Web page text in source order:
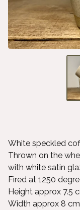
White speckled
Thrown on the
with white satin
Fired at 1250
Height approx 7.5
Width approx 8 cm